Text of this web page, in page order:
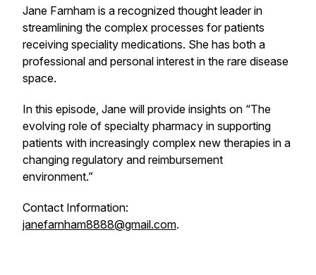
Jane Farnham is a recognized thought leader in
streamlining the complex processes for patients
receiving speciality medications. She has both a
professional and personal interest in the rare disease
space.
In this episode, Jane will provide insights on “The
evolving role of specialty pharmacy in supporting
patients with increasingly complex new therapies in a
changing regulatory and reimbursement
environment.”
Contact Information:
janefarnham8888@gmail.com.